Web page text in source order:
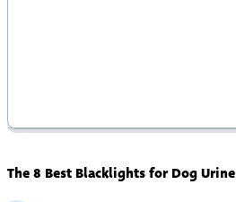
The 8 Best Blacklights for Dog Urine